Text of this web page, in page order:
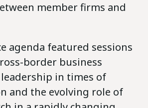
member firms and
agenda featured sessions
border business
in times of
and the evolving role of